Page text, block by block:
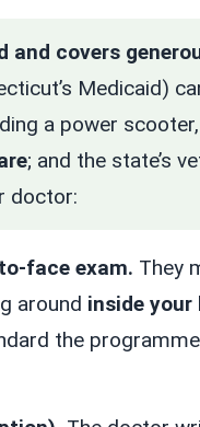
and covers
Medicaid)
a power
; and the state’s
doctor:
face exam. They
around inside your
the